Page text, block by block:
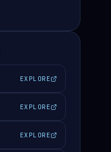
EXPLORE
EXPLORE
EXPLORE